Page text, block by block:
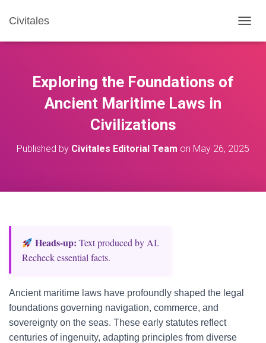
Civitales
O
A
Exploring the Foundations of
Ancient Maritime Laws in
Civilizations
Published by Civitales Editorial Team on May 26, 2025
Heads‑up: Text produced by AI.
Recheck essential facts.
Ancient maritime laws have profoundly shaped the legal
foundations governing navigation, commerce, and
sovereignty on the seas. These early statutes reflect
centuries of ingenuity, adapting principles from diverse